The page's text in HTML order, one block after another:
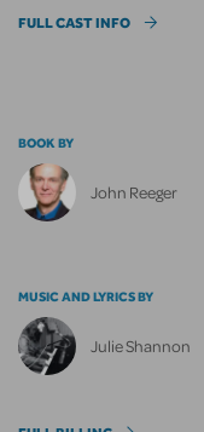
FULL CAST INFO
BOOK BY
John Reeger
MUSIC AND LYRICS BY
Julie Shannon